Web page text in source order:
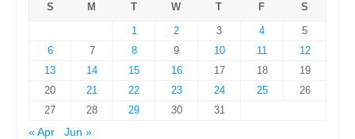
S
M T W T F
S
1
2 3 4
5
6
7 8 9 10 11
12
13
14 15 16 17 18
19
20
21 22 23 24 25
26
27
28 29 30
31
« Apr
Jun »